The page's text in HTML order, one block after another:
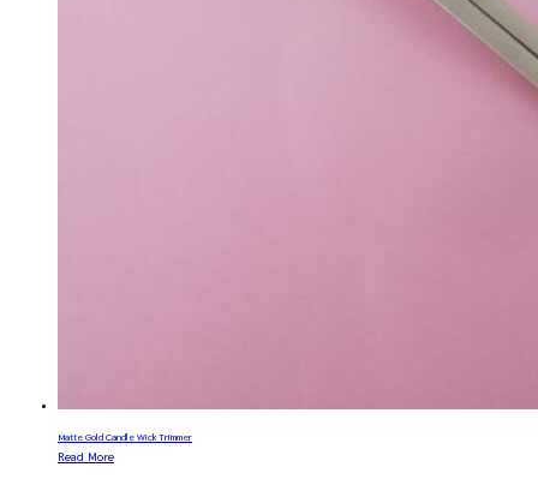
Matte Gold Candle Wick Trimmer
Read More